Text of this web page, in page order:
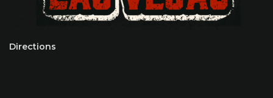
Directions